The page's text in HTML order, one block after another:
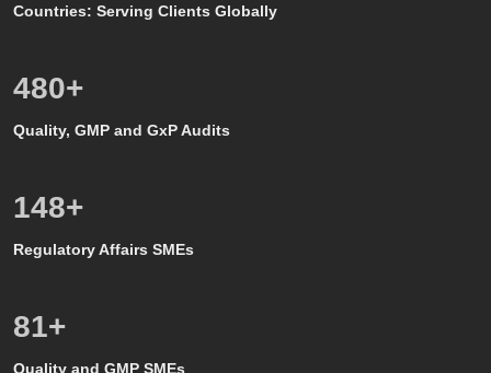
Countries: Serving Clients Globally
500+
Quality, GMP and GxP Audits
150+
Regulatory Affairs SMEs
80+
Quality and GMP SMEs